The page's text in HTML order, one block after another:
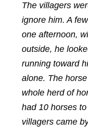
The villagers
ignore him. A
one afternoon,
outside, he
running toward
alone. The
whole herd of
had 10 horses
villagers came